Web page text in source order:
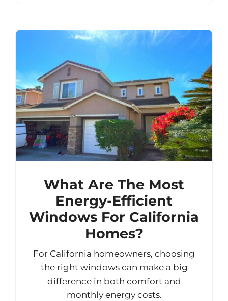
What Are The Most
Energy-Efficient
Windows For California
Homes?
For California homeowners, choosing
the right windows can make a big
difference in both comfort and
monthly energy costs.